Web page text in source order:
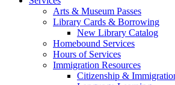
Arts & Museum Passes
Library Cards & Borrowing
New Library Catalog
Homebound Services
Hours of Services
Immigration Resources
Citizenship &